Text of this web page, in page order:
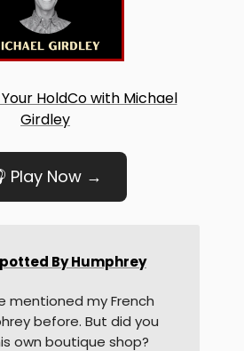
HoldCo with Michael
Girdley
Play Now →
By Humphrey
mentioned my French
before. But did you
own boutique shop?